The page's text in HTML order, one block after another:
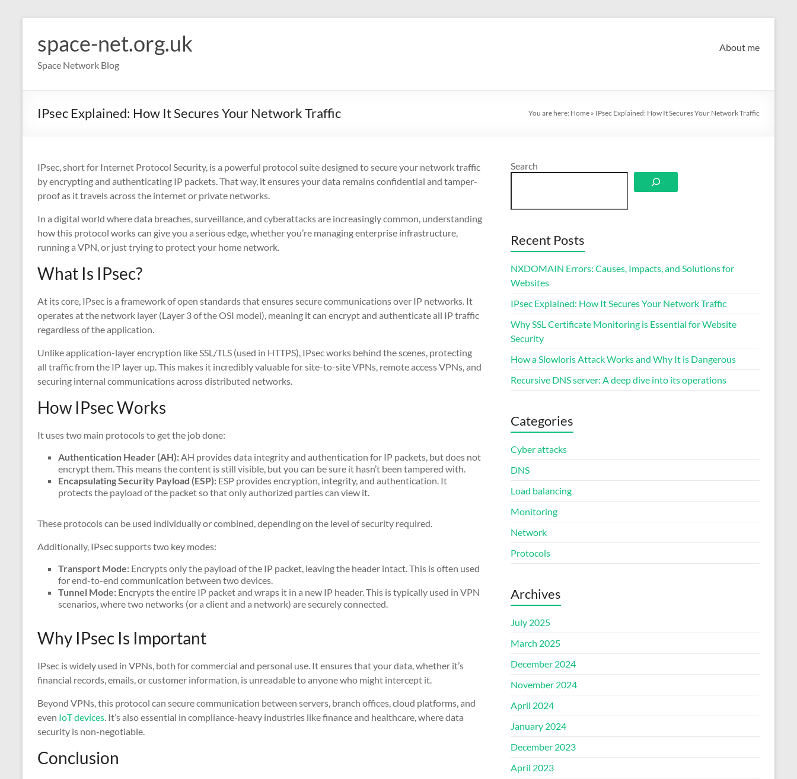
content
space-net.org.uk
Space Network Blog
About me
IPsec Explained: How It Secures Your Network Traffic You are here: Home » IPsec Explained: How It Secures Your Network Traffic
IPsec, short for Internet Protocol Security, is a powerful protocol suite designed to secure your network traffic
by encrypting and authenticating IP packets. That way, it ensures your data remains confidential and tamper-
proof as it travels across the internet or private networks.
In a digital world where data breaches, surveillance, and cyberattacks are increasingly common, understanding
how this protocol works can give you a serious edge, whether you’re managing enterprise infrastructure,
running a VPN, or just trying to protect your home network.
What Is IPsec?
At its core, IPsec is a framework of open standards that ensures secure communications over IP networks. It
operates at the network layer (Layer 3 of the OSI model), meaning it can encrypt and authenticate all IP traffic
regardless of the application.
Unlike application-layer encryption like SSL/TLS (used in HTTPS), IPsec works behind the scenes, protecting
all traffic from the IP layer up. This makes it incredibly valuable for site-to-site VPNs, remote access VPNs, and
securing internal communications across distributed networks.
How IPsec Works
It uses two main protocols to get the job done:
Authentication Header (AH):AH provides data integrity and authentication for IP packets, but does not
encrypt them. This means the content is still visible, but you can be sure it hasn’t been tampered with.
Encapsulating Security Payload (ESP): ESP provides encryption, integrity, and authentication. It
protects the payload of the packet so that only authorized parties can view it.
These protocols can be used individually or combined, depending on the level of security required.
Additionally, IPsec supports two key modes:
Transport Mode: Encrypts only the payload of the IP packet, leaving the header intact. This is often used
for end-to-end communication between two devices.
Tunnel Mode: Encrypts the entire IP packet and wraps it in a new IP header. This is typically used in VPN
scenarios, where two networks (or a client and a network) are securely connected.
Why IPsec Is Important
IPsec is widely used in VPNs, both for commercial and personal use. It ensures that your data, whether it’s
financial records, emails, or customer information, is unreadable to anyone who might intercept it.
Beyond VPNs, this protocol can secure communication between servers, branch offices, cloud platforms, and
even IoT devices. It’s also essential in compliance-heavy industries like finance and healthcare, where data
security is non-negotiable.
Conclusion
Search
Recent Posts
NXDOMAIN Errors: Causes, Impacts, and Solutions for
Websites
IPsec Explained: How It Secures Your Network Traffic
Why SSL Certificate Monitoring is Essential for Website
Security
How a Slowloris Attack Works and Why It is Dangerous
Recursive DNS server: A deep dive into its operations
Categories
Cyber attacks
DNS
Load balancing
Monitoring
Network
Protocols
Archives
July 2025
March 2025
December 2024
November 2024
April 2024
January 2024
December 2023
April 2023